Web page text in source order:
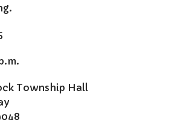
I Want To…
Township Hall